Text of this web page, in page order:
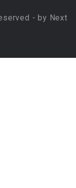
- by Next